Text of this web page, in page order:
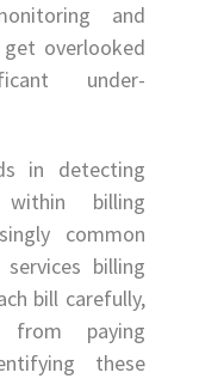
and
overlooked
under-
in detecting
billing
common
billing
bill carefully,
paying
these